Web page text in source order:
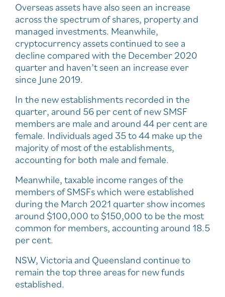
Overseas assets have also seen an increase
across the spectrum of shares, property and
managed investments. Meanwhile,
cryptocurrency assets continued to see a
decline compared with the December 2020
quarter and haven’t seen an increase ever
since June 2019.
In the new establishments recorded in the
quarter, around 56 per cent of new SMSF
members are male and around 44 per cent are
female. Individuals aged 35 to 44 make up the
majority of most of the establishments,
accounting for both male and female.
Meanwhile, taxable income ranges of the
members of SMSFs which were established
during the March 2021 quarter show incomes
around $100,000 to $150,000 to be the most
common for members, accounting around 18.5
per cent.
NSW, Victoria and Queensland continue to
remain the top three areas for new funds
established.